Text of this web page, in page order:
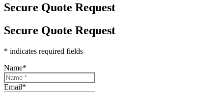
Secure Quote Request
Secure Quote Request
* indicates required fields
Name*
Email*